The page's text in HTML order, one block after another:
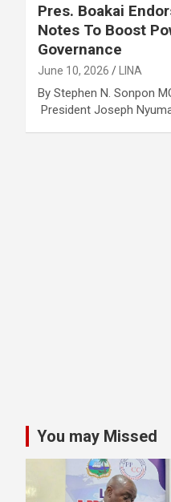
Pres. Boakai
Notes To Boost
Governance
June 10, 2026 LINA
By Stephen N. Sonpon
President Joseph
You may Missed